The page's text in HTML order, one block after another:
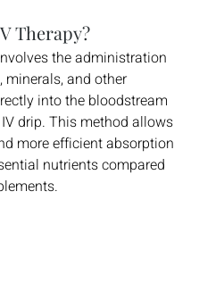
Therapy?
the administration
and other
into the bloodstream
drip. This method allows
more efficient absorption
nutrients compared